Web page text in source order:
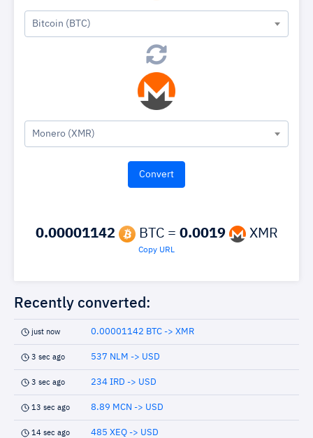
Bitcoin (BTC)
Monero (XMR)
0.00001142 BTC = 0.0019 XMR
Copy URL
Recently converted:
just now 0.00001142 BTC -> XMR
3 sec ago 537 NLM -> USD
3 sec ago 234 IRD -> USD
13 sec ago 8.89 MCN -> USD
14 sec ago 485 XEQ -> USD